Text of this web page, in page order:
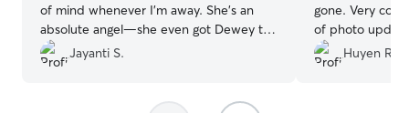
of mind whenever I'm away. She’s an
absolute angel—she even got Dewey to
come out and socialize this time around!
So grateful to have found her.
Jayanti S.
gone. Very
of photo
and she was
package at the
Huyen R.